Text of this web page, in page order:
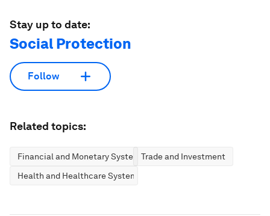
Stay up to date:
Social Protection
Follow
Related topics:
Financial and Monetary SystemsTrade and Investment
Health and Healthcare Systems